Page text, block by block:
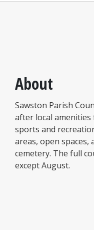
About
Sawston Parish
after local
sports and
areas, open spaces,
cemetery. The full
except August.